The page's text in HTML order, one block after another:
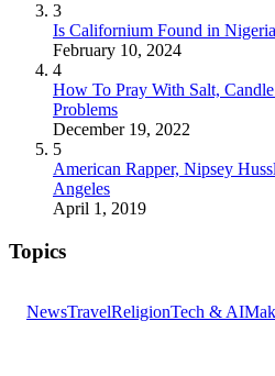
3
Is Californium Found in
February 10, 2024
4
How To Pray With Salt,
Problems
December 19, 2022
5
American Rapper, Nipsey
Angeles
April 1, 2019
Topics
NewsTravelReligionTech & AI